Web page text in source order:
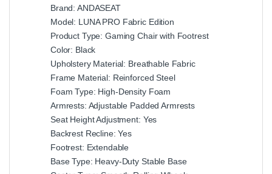
Brand: ANDASEAT
Model: LUNA PRO Fabric Edition
Product Type: Gaming Chair with Footrest
Color: Black
Upholstery Material: Breathable Fabric
Frame Material: Reinforced Steel
Foam Type: High-Density Foam
Armrests: Adjustable Padded Armrests
Seat Height Adjustment: Yes
Backrest Recline: Yes
Footrest: Extendable
Base Type: Heavy-Duty Stable Base